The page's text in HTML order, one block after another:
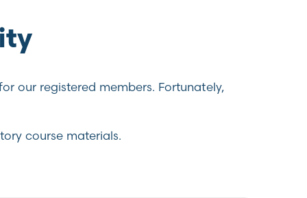
our registered members. Fortunately,
course materials.